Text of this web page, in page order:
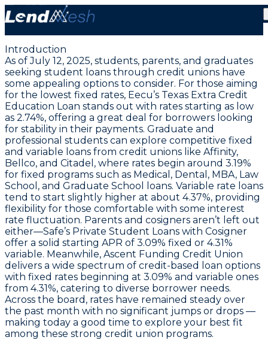
July 12, 2025: Lowest Fixed Student Loans from 2.74%
at Eecu & Ascent
Introduction
As of July 12, 2025, students, parents, and graduates
seeking student loans through credit unions have
some appealing options to consider. For those aiming
for the lowest fixed rates, Eecu’s Texas Extra Credit
Education Loan stands out with rates starting as low
as 2.74%, offering a great deal for borrowers looking
for stability in their payments. Graduate and
professional students can explore competitive fixed
and variable loans from credit unions like Affinity,
Bellco, and Citadel, where rates begin around 3.19%
for fixed programs such as Medical, Dental, MBA, Law
School, and Graduate School loans. Variable rate loans
tend to start slightly higher at about 4.37%, providing
flexibility for those comfortable with some interest
rate fluctuation. Parents and cosigners aren’t left out
either—Safe’s Private Student Loans with Cosigner
offer a solid starting APR of 3.09% fixed or 4.31%
variable. Meanwhile, Ascent Funding Credit Union
delivers a wide spectrum of credit-based loan options
with fixed rates beginning at 3.09% and variable ones
from 4.31%, catering to diverse borrower needs.
Across the board, rates have remained steady over
the past month with no significant jumps or drops —
making today a good time to explore your best fit
among these strong credit union programs.